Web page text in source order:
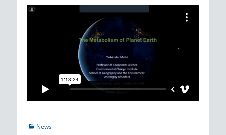
Categories
News